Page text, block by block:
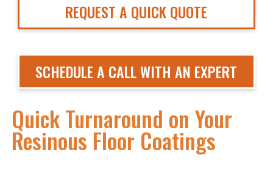
REQUEST A QUICK QUOTE
SCHEDULE A CALL WITH AN EXPERT
Quick Turnaround on Your
Resinous Floor Coatings